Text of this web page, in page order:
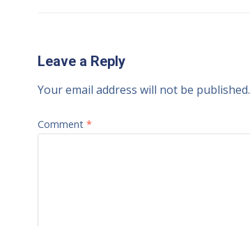
Leave a Reply
Your email address will not be published.
Comment *